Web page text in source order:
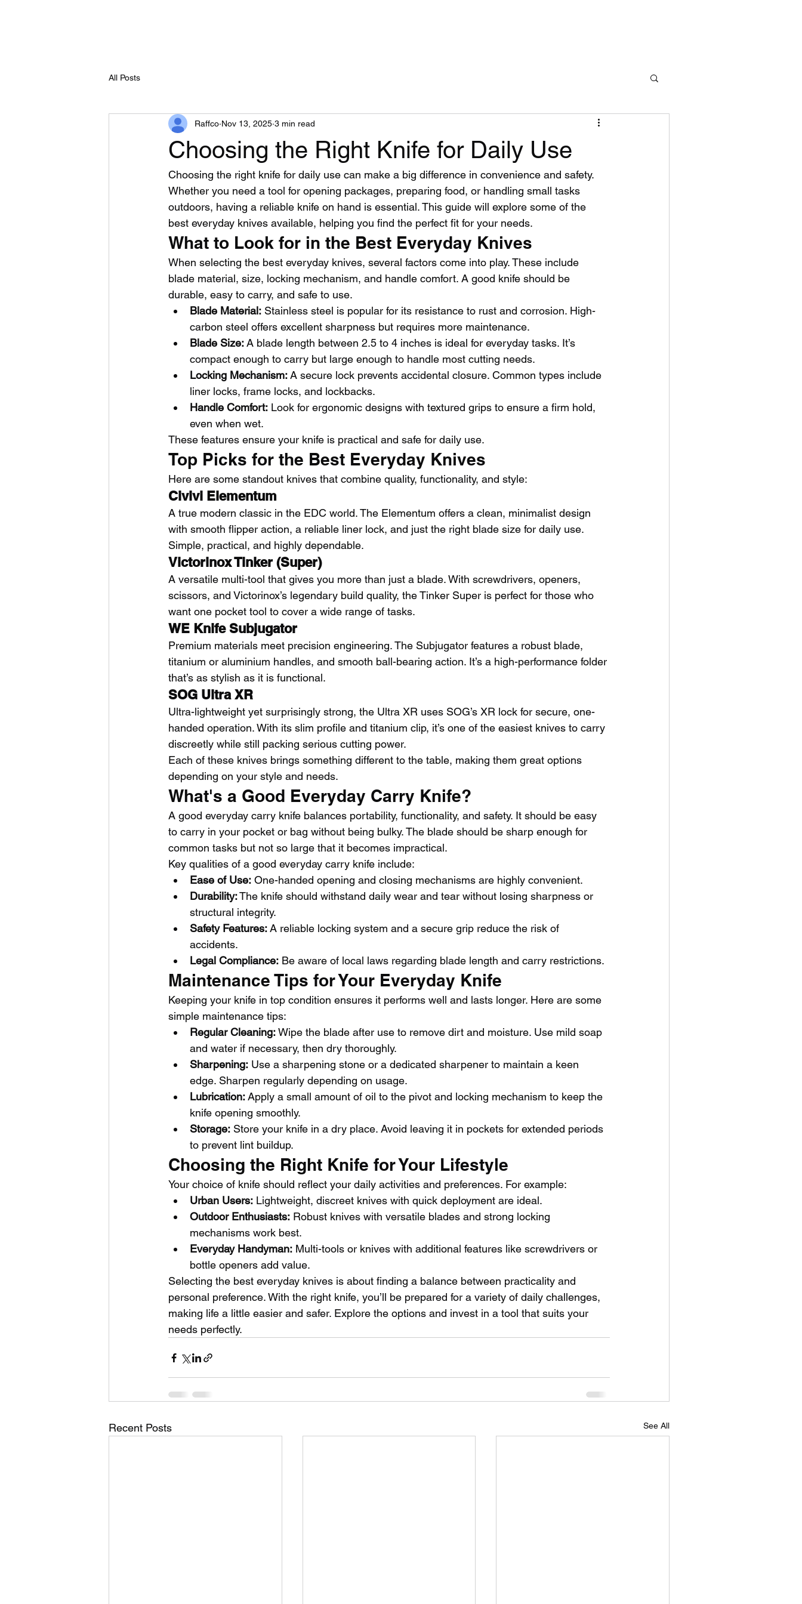
All Posts
Choosing the Right Knife for Daily Use
Raffco Nov 13, 2025 3 min read
Choosing the right knife for daily use can make a big difference in convenience and safety.
Whether you need a tool for opening packages, preparing food, or handling small tasks
outdoors, having a reliable knife on hand is essential. This guide will explore some of the
best everyday knives available, helping you find the perfect fit for your needs.
What to Look for in the Best Everyday Knives
When selecting the best everyday knives, several factors come into play. These include
blade material, size, locking mechanism, and handle comfort. A good knife should be
durable, easy to carry, and safe to use.
Blade Material: Stainless steel is popular for its resistance to rust and corrosion. High-
carbon steel offers excellent sharpness but requires more maintenance.
Blade Size: A blade length between 2.5 to 4 inches is ideal for everyday tasks. It’s
compact enough to carry but large enough to handle most cutting needs.
Locking Mechanism: A secure lock prevents accidental closure. Common types include
liner locks, frame locks, and lockbacks.
Handle Comfort: Look for ergonomic designs with textured grips to ensure a firm hold,
even when wet.
These features ensure your knife is practical and safe for daily use.
Top Picks for the Best Everyday Knives
Here are some standout knives that combine quality, functionality, and style:
Civivi Elementum
A true modern classic in the EDC world. The Elementum offers a clean, minimalist design
with smooth flipper action, a reliable liner lock, and just the right blade size for daily use.
Simple, practical, and highly dependable.
Victorinox Tinker (Super)
A versatile multi-tool that gives you more than just a blade. With screwdrivers, openers,
scissors, and Victorinox’s legendary build quality, the Tinker Super is perfect for those who
want one pocket tool to cover a wide range of tasks.
WE Knife Subjugator
Premium materials meet precision engineering. The Subjugator features a robust blade,
titanium or aluminium handles, and smooth ball-bearing action. It’s a high-performance folder
that’s as stylish as it is functional.
SOG Ultra XR
Ultra-lightweight yet surprisingly strong, the Ultra XR uses SOG’s XR lock for secure, one-
handed operation. With its slim profile and titanium clip, it’s one of the easiest knives to carry
discreetly while still packing serious cutting power.
Each of these knives brings something different to the table, making them great options
depending on your style and needs.
What's a Good Everyday Carry Knife?
A good everyday carry knife balances portability, functionality, and safety. It should be easy
to carry in your pocket or bag without being bulky. The blade should be sharp enough for
common tasks but not so large that it becomes impractical.
Key qualities of a good everyday carry knife include:
Ease of Use: One-handed opening and closing mechanisms are highly convenient.
Durability: The knife should withstand daily wear and tear without losing sharpness or
structural integrity.
Safety Features: A reliable locking system and a secure grip reduce the risk of
accidents.
Legal Compliance: Be aware of local laws regarding blade length and carry restrictions.
Maintenance Tips for Your Everyday Knife
Keeping your knife in top condition ensures it performs well and lasts longer. Here are some
simple maintenance tips:
Regular Cleaning: Wipe the blade after use to remove dirt and moisture. Use mild soap
and water if necessary, then dry thoroughly.
Sharpening: Use a sharpening stone or a dedicated sharpener to maintain a keen
edge. Sharpen regularly depending on usage.
Lubrication: Apply a small amount of oil to the pivot and locking mechanism to keep the
knife opening smoothly.
Storage: Store your knife in a dry place. Avoid leaving it in pockets for extended periods
to prevent lint buildup.
Choosing the Right Knife for Your Lifestyle
Your choice of knife should reflect your daily activities and preferences. For example:
Urban Users: Lightweight, discreet knives with quick deployment are ideal.
Outdoor Enthusiasts: Robust knives with versatile blades and strong locking
mechanisms work best.
Everyday Handyman: Multi-tools or knives with additional features like screwdrivers or
bottle openers add value.
Selecting the best everyday knives is about finding a balance between practicality and
personal preference. With the right knife, you’ll be prepared for a variety of daily challenges,
making life a little easier and safer. Explore the options and invest in a tool that suits your
needs perfectly.
Recent Posts See All